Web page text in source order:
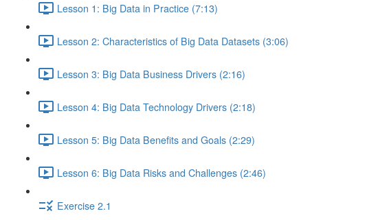
Lesson 1: Big Data in Practice (7:13)
Lesson 2: Characteristics of Big Data Datasets (3:06)
Lesson 3: Big Data Business Drivers (2:16)
Lesson 4: Big Data Technology Drivers (2:18)
Lesson 5: Big Data Benefits and Goals (2:29)
Lesson 6: Big Data Risks and Challenges (2:46)
Exercise 2.1